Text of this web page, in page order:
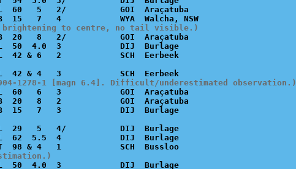
60   5   2/           GOI  Araçatuba
brightening to centre, no tail visible.)
20   8   2/           GOI  Araçatuba
50  4.0  3            DIJ  Burlage
1278-1 [magn 6.4]. Difficult/underestimated observation.)
60   6   3            GOI  Araçatuba
20   8   2            GOI  Araçatuba
29   5   4/           DIJ  Burlage
62  5.5  4            DIJ  Burlage